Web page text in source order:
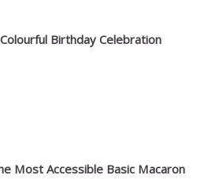
Birthday Celebration
Most Accessible Basic Macaron